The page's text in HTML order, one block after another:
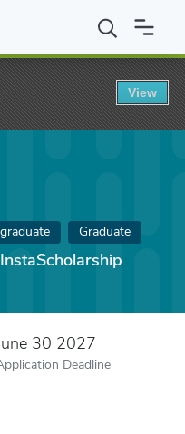
Graduate
30 2027
Deadline
View